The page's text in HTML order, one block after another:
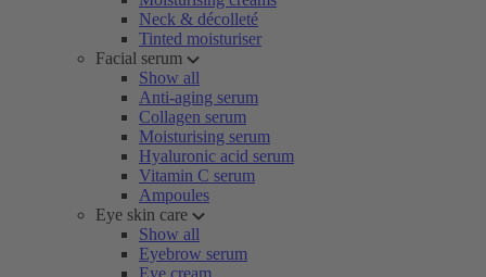
Neck & décolleté
Tinted moisturiser
Facial serum
Show all
Anti-aging serum
Collagen serum
Moisturising serum
Hyaluronic acid serum
Vitamin C serum
Ampoules
Eye skin care
Show all
Eyebrow serum
Eye cream